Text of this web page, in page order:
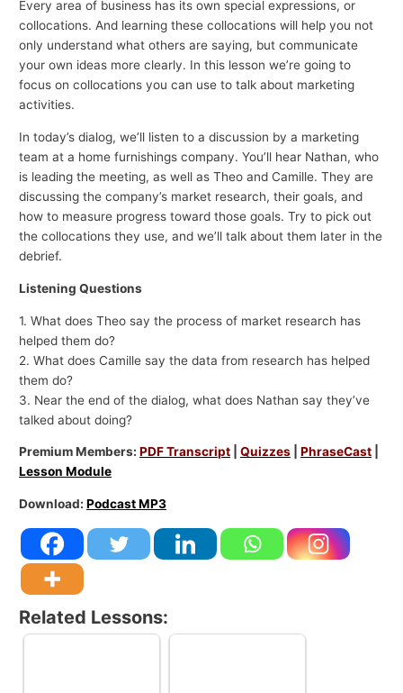
Every area of business has its own special expressions, or
collocations. And learning these collocations will help you not
only understand what others are saying, but communicate
your own ideas more clearly. In this lesson we’re going to
focus on collocations you can use to talk about marketing
activities.
In today’s dialog, we’ll listen to a discussion by a marketing
team at a home furnishings company. You’ll hear Nathan, who
is leading the meeting, as well as Theo and Camille. They are
discussing the company’s market research, their goals, and
how to measure progress toward those goals. Try to pick out
the collocations they use, and we’ll talk about them later in the
debrief.
Listening Questions
1. What does Theo say the process of market research has
helped them do?
2. What does Camille say the data from research has helped
them do?
3. Near the end of the dialog, what does Nathan say they’ve
talked about doing?
Premium Members:PDF Transcript |Quizzes |PhraseCast
Lesson Module
Download:Podcast MP3
Related Lessons: